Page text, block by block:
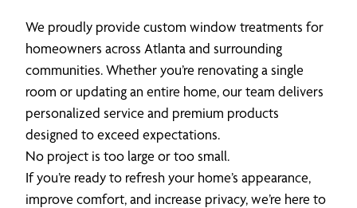
We proudly provide custom window treatments for
homeowners across Atlanta and surrounding
communities. Whether you’re renovating a single
room or updating an entire home, our team delivers
personalized service and premium products
designed to exceed expectations.
No project is too large or too small.
If you’re ready to refresh your home’s appearance,
improve comfort, and increase privacy, we’re here to